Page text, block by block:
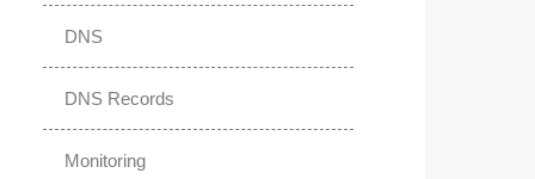
DNS
DNS Records
Monitoring